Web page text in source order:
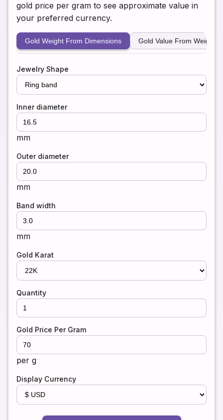
gold price per gram to see approximate value in
your preferred currency.
Gold Weight From Dimensions Gold Value From Weight
Jewelry Shape
Inner diameter
mm
Outer diameter
mm
Band width
mm
Gold Karat
Quantity
Gold Price Per Gram
per g
Display Currency